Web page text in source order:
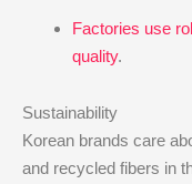
Factories use
quality.
Sustainability
Korean brands care
and recycled fibers in